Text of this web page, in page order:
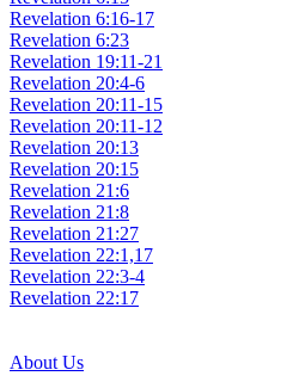
Revelation 6:16-17
Revelation 6:23
Revelation 19:11-21
Revelation 20:4-6
Revelation 20:11-15
Revelation 20:11-12
Revelation 20:13
Revelation 20:15
Revelation 21:6
Revelation 21:8
Revelation 21:27
Revelation 22:1,17
Revelation 22:3-4
Revelation 22:17
About Us